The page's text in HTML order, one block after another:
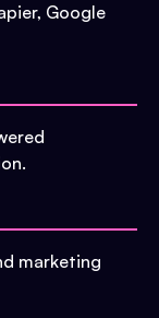
Google
marketing